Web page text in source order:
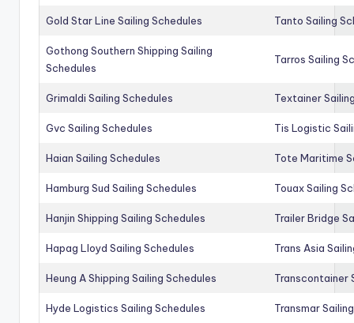
Gold Star Line Sailing Schedules Tanto Sailing
Gothong Southern Shipping Sailing
Schedules
Tarros Sailing
Grimaldi Sailing Schedules Textainer
Gvc Sailing Schedules Tis Logistic
Haian Sailing Schedules Tote Maritime
Hamburg Sud Sailing Schedules Touax Sailing
Hanjin Shipping Sailing Schedules Trailer Bridge
Hapag Lloyd Sailing Schedules Trans Asia
Heung A Shipping Sailing Schedules Transcontainer
Hyde Logistics Sailing Schedules Transmar